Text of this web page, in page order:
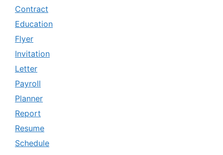
Contract
Education
Flyer
Invitation
Letter
Payroll
Planner
Report
Resume
Schedule